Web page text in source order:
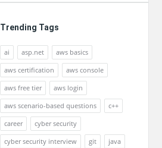
Trending Tags
ai asp.net
aws basics
aws certification
aws console
aws free tier
aws login
aws scenario-based questions
c++
career
cyber security
cyber security interview
git
java